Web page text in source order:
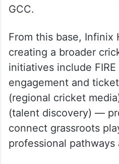
while continuing to
From this base, Infinix
creating a broader
initiatives include
engagement and
(regional cricket
(talent discovery) —
connect grassroots